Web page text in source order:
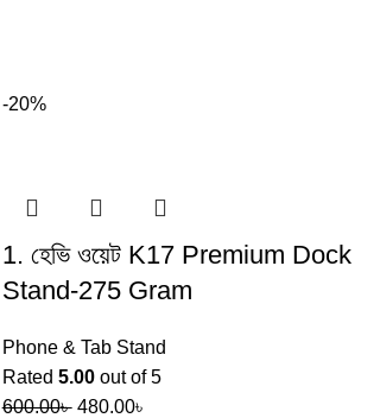
-20%
1. হেভি ওয়েট K17 Premium Dock
Stand-275 Gram
Phone & Tab Stand
Rated 5.00out of 5
600.00৳ 480.00৳